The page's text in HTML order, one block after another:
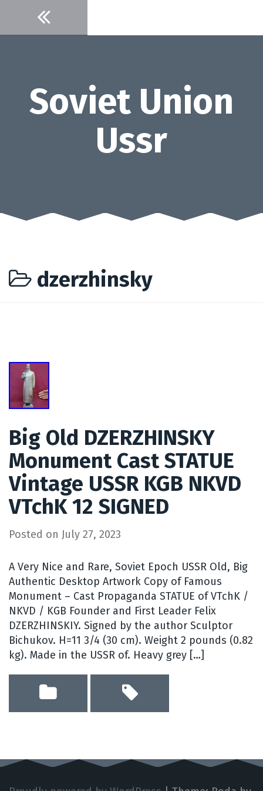
content
Soviet Union
Ussr
dzerzhinsky
Big Old DZERZHINSKY
Monument Cast STATUE
Vintage USSR KGB NKVD
VTchK 12 SIGNED
Posted on July 27, 2023
A Very Nice and Rare, Soviet Epoch USSR Old, Big
Authentic Desktop Artwork Copy of Famous
Monument – Cast Propaganda STATUE of VTchK /
NKVD / KGB Founder and First Leader Felix
DZERZHINSKIY. Signed by the author Sculptor
Bichukov. H=11 3/4 (30 cm). Weight 2 pounds (0.82
kg). Made in the USSR of. Heavy grey […]